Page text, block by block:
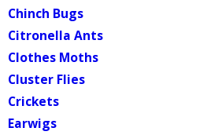
Chinch Bugs
Citronella Ants
Clothes Moths
Cluster Flies
Crickets
Earwigs